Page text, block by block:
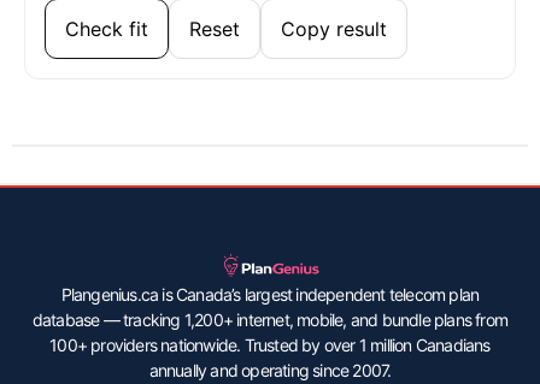
Check fit Reset Copy result
Plangenius.ca is Canada’s largest independent telecom plan
database — tracking 1,200+ internet, mobile, and bundle plans from
100+ providers nationwide. Trusted by over 1 million Canadians
annually and operating since 2007.